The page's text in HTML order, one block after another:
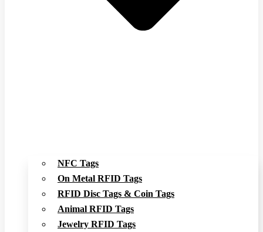
NFC Tags
On Metal RFID Tags
RFID Disc Tags & Coin Tags
Animal RFID Tags
Jewelry RFID Tags